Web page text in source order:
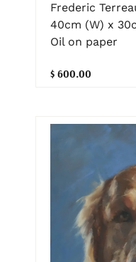
Frederic
40cm (W) x
Oil on paper
$ 600.00